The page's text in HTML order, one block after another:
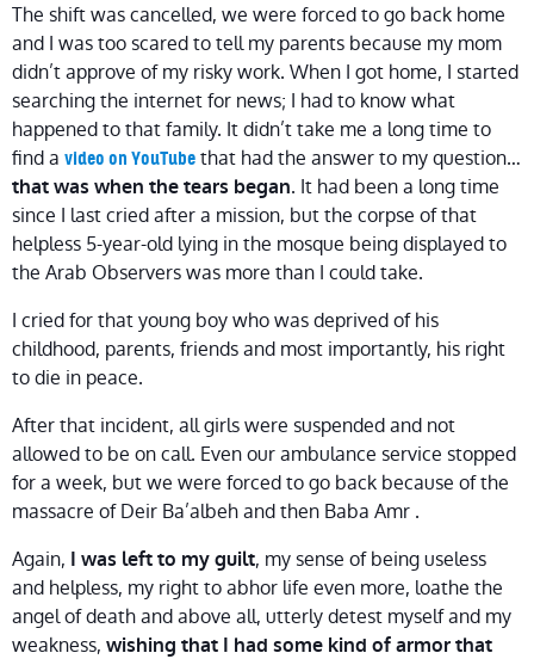
The shift was cancelled, we were forced to go back home
and I was too scared to tell my parents because my mom
didn’t approve of my risky work. When I got home, I started
searching the internet for news; I had to know what
happened to that family. It didn’t take me a long time to
find a video on YouTube that had the answer to my question…
that was when the tears began. It had been a long time
since I last cried after a mission, but the corpse of that
helpless 5-year-old lying in the mosque being displayed to
the Arab Observers was more than I could take.
I cried for that young boy who was deprived of his
childhood, parents, friends and most importantly, his right
to die in peace.
After that incident, all girls were suspended and not
allowed to be on call. Even our ambulance service stopped
for a week, but we were forced to go back because of the
massacre of Deir Ba’albeh and then Baba Amr .
Again, I was left to my guilt, my sense of being useless
and helpless, my right to abhor life even more, loathe the
angel of death and above all, utterly detest myself and my
weakness, wishing that I had some kind of armor that